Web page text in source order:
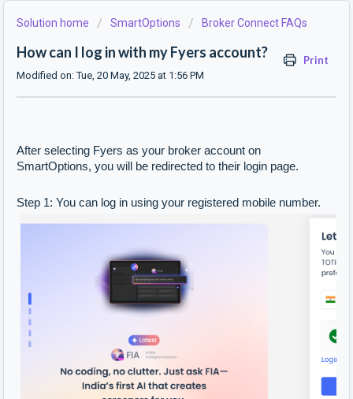
Solution home SmartOptions Broker Connect FAQs
How can I log in with my Fyers account? Print
Modified on: Tue, 20 May, 2025 at 1:56 PM
After selecting Fyers as your broker account on
SmartOptions, you will be redirected to their login page.
Step 1: You can log in using your registered mobile number.